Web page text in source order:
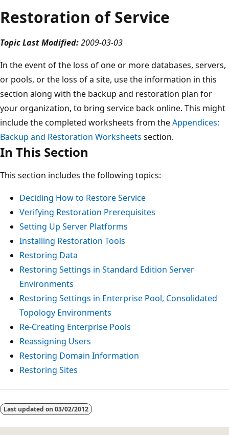
Restoration of Service
Topic Last Modified:2009-03-03
In the event of the loss of one or more databases, servers,
or pools, or the loss of a site, use the information in this
section along with the backup and restoration plan for
your organization, to bring service back online. This might
include the completed worksheets from theAppendices:
Backup and Restoration Worksheets section.
In This Section
This section includes the following topics:
Deciding How to Restore Service
Verifying Restoration Prerequisites
Setting Up Server Platforms
Installing Restoration Tools
Restoring Data
Restoring Settings in Standard Edition Server
Environments
Restoring Settings in Enterprise Pool, Consolidated
Topology Environments
Re-Creating Enterprise Pools
Reassigning Users
Restoring Domain Information
Restoring Sites
Reading
mode
Last updated on 03/02/2012